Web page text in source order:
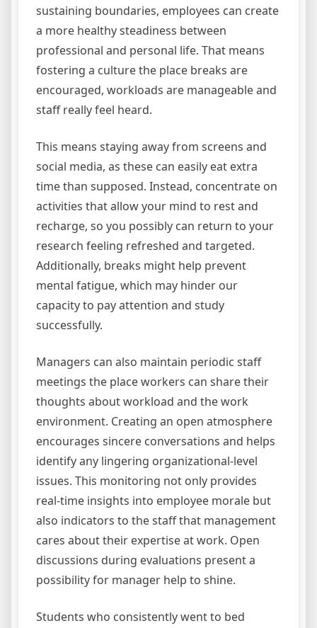
sustaining boundaries, employees can create
a more healthy steadiness between
professional and personal life. That means
fostering a culture the place breaks are
encouraged, workloads are manageable and
staff really feel heard.
This means staying away from screens and
social media, as these can easily eat extra
time than supposed. Instead, concentrate on
activities that allow your mind to rest and
recharge, so you possibly can return to your
research feeling refreshed and targeted.
Additionally, breaks might help prevent
mental fatigue, which may hinder our
capacity to pay attention and study
successfully.
Managers can also maintain periodic staff
meetings the place workers can share their
thoughts about workload and the work
environment. Creating an open atmosphere
encourages sincere conversations and helps
identify any lingering organizational-level
issues. This monitoring not only provides
real-time insights into employee morale but
also indicators to the staff that management
cares about their expertise at work. Open
discussions during evaluations present a
possibility for manager help to shine.
Students who consistently went to bed